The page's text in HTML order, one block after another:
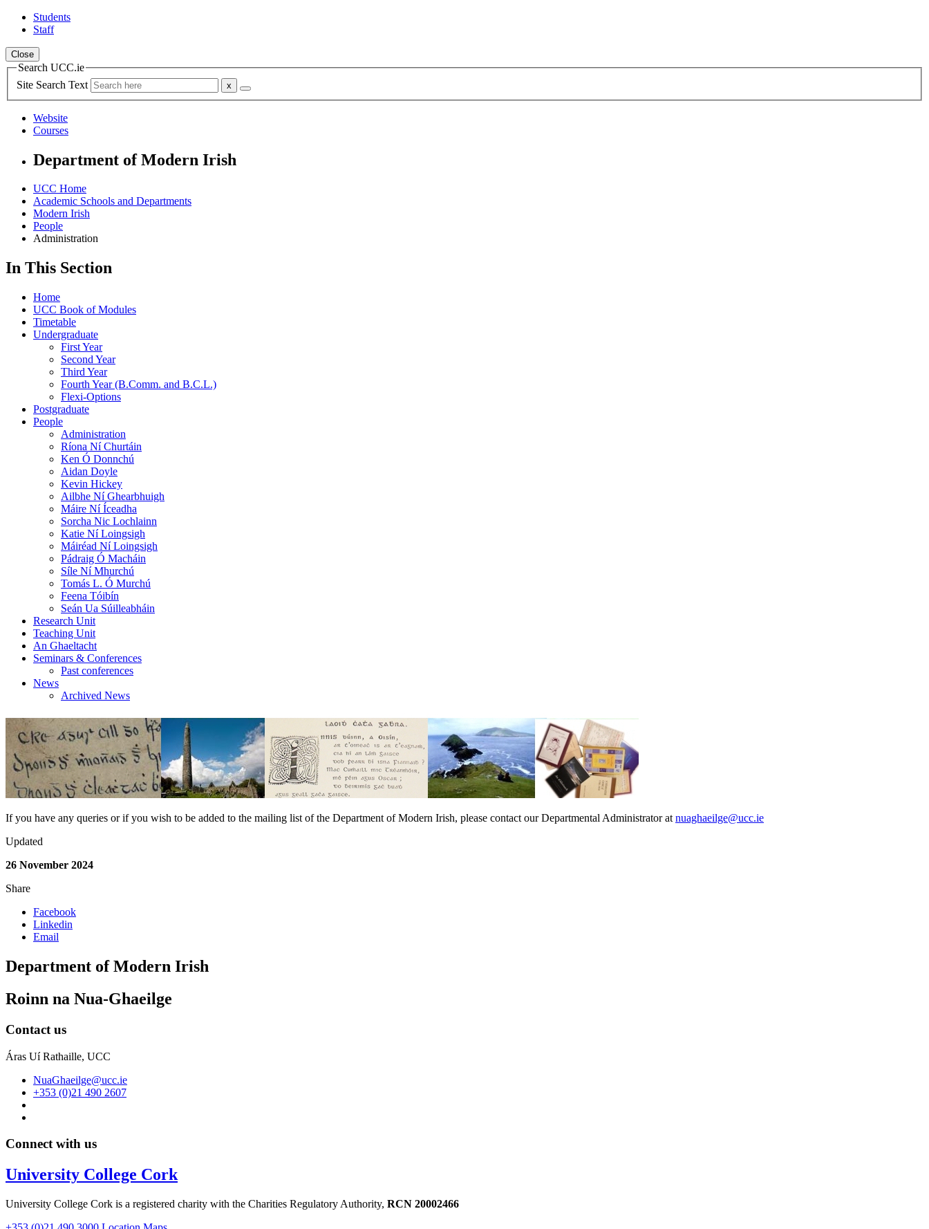
Students
Staff
Close
Search UCC.ie
Site Search Text
Website
Courses
Department of Modern Irish
UCC Home
Academic Schools and Departments
Modern Irish
People
Administration
In This Section
Home
UCC Book of Modules
Timetable
Undergraduate
First Year
Second Year
Third Year
Fourth Year (B.Comm. and B.C.L.)
Flexi-Options
Postgraduate
People
Administration
Ríona Ní Churtáin
Ken Ó Donnchú
Aidan Doyle
Kevin Hickey
Ailbhe Ní Ghearbhuigh
Máire Ní Íceadha
Sorcha Nic Lochlainn
Katie Ní Loingsigh
Máiréad Ní Loingsigh
Pádraig Ó Macháin
Síle Ní Mhurchú
Tomás L. Ó Murchú
Feena Tóibín
Seán Ua Súilleabháin
Research Unit
Teaching Unit
An Ghaeltacht
Seminars & Conferences
Past conferences
News
Archived News
If you have any queries or if you wish to be added to the mailing list of the Department of Modern Irish, please contact our Departmental Administrator at nuaghaeilge@ucc.ie
Updated
26 November 2024
Share
Facebook
Linkedin
Email
Department of Modern Irish
Roinn na Nua-Ghaeilge
Contact us
Áras Uí Rathaille, UCC
NuaGhaeilge@ucc.ie
+353 (0)21 490 2607
Connect with us
University College Cork
University College Cork is a registered charity with the Charities Regulatory Authority, RCN 20002466